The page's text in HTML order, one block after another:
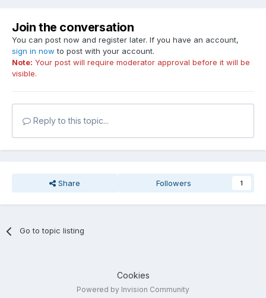
Join the conversation
You can post now and register later. If you have an account,
sign in now to post with your account.
Note: Your post will require moderator approval before it will be
visible.
Reply to this topic...
Share Followers 1
Go to topic listing
Cookies
Powered by Invision Community